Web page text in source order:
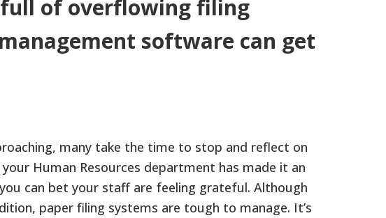
full of overflowing filing
software can get
many take the time to stop and reflect on
Human Resources department has made it an
can bet your staff are feeling grateful. Although
paper filing systems are tough to manage. It’s